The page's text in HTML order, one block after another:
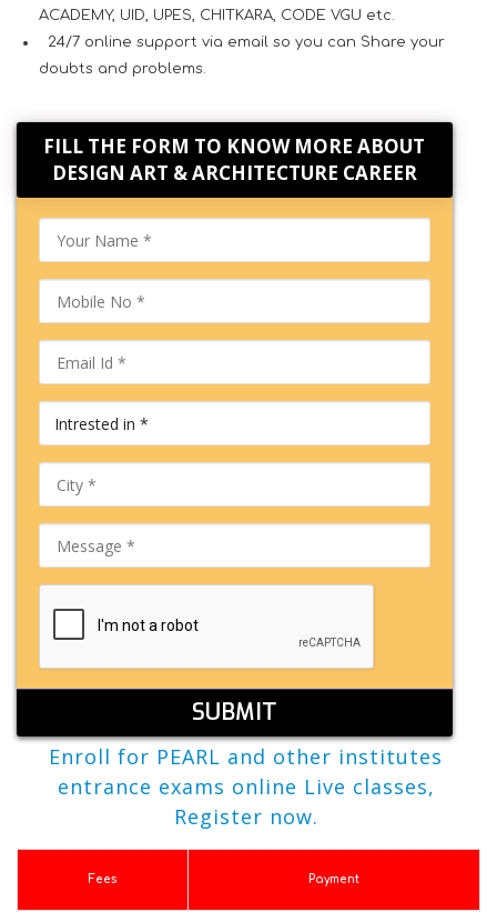
ACADEMY, UID, UPES, CHITKARA, CODE VGU etc.
24/7 online support via email so you can Share your
doubts and problems.
Enroll for PEARL and other institutes
entrance exams online Live classes,
Register now.
Fees Payment
FILL THE FORM TO KNOW MORE ABOUT
DESIGN ART & ARCHITECTURE CAREER
SUBMIT